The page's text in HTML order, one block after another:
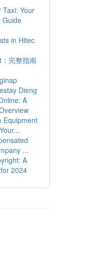
Taxi: Your
Guide
in Hitec
完整指南
Dieng
A
Equipment
...
A
2024